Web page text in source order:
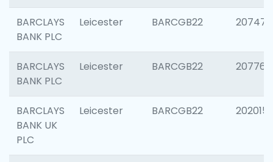
BARCLAYS
BANK PLC
Leicester BARCGB22 207471
BARCLAYS
BANK PLC
Leicester BARCGB22 207767
BARCLAYS
BANK UK
PLC
Leicester BARCGB22 202015